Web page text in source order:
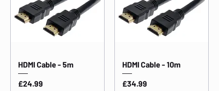
HDMI Cable - 5m
Price
£24.99
HDMI Cable - 10m
Price
£34.99